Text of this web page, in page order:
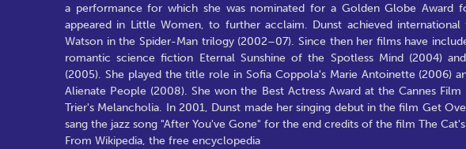
a performance for which she was nominated for a Golden Globe Award
appeared in Little Women, to further acclaim. Dunst achieved
Watson in the Spider-Man trilogy (2002–07). Since then her films have
romantic science fiction Eternal Sunshine of the Spotless Mind (2004)
(2005). She played the title role in Sofia Coppola's Marie Antoinette (2006)
Alienate People (2008). She won the Best Actress Award at the Cannes
Trier's Melancholia. In 2001, Dunst made her singing debut in the film Get
sang the jazz song "After You've Gone" for the end credits of the film The
From Wikipedia, the free encyclopedia